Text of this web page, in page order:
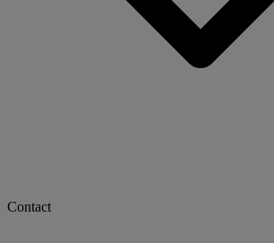
Contact